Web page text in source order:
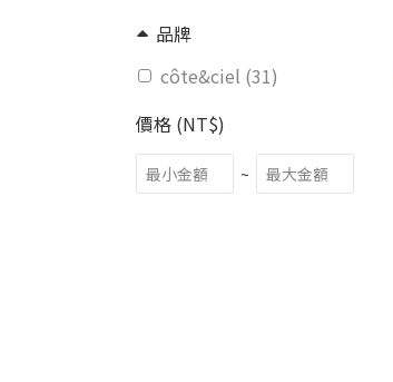
品牌
côte&ciel (31)
價格 (NT$)
~